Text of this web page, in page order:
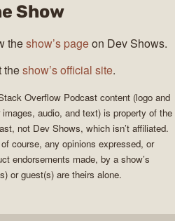
Podcast
Show
theshow’s pageon Dev Shows.
theshow’s official site.
Overflow Podcast content (logo and
images, audio, and text) is property of the
, not Dev Shows, which isn’t affiliated.
course, any opinions expressed, or
endorsements made, by a show’s
or guest(s) are theirs alone.